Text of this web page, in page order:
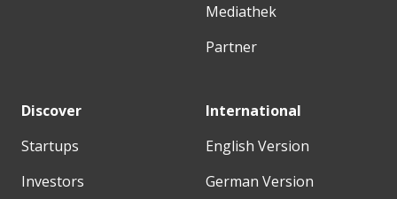
Mediathek
Partner
Discover
Startups
Investors
International
English Version
German Version